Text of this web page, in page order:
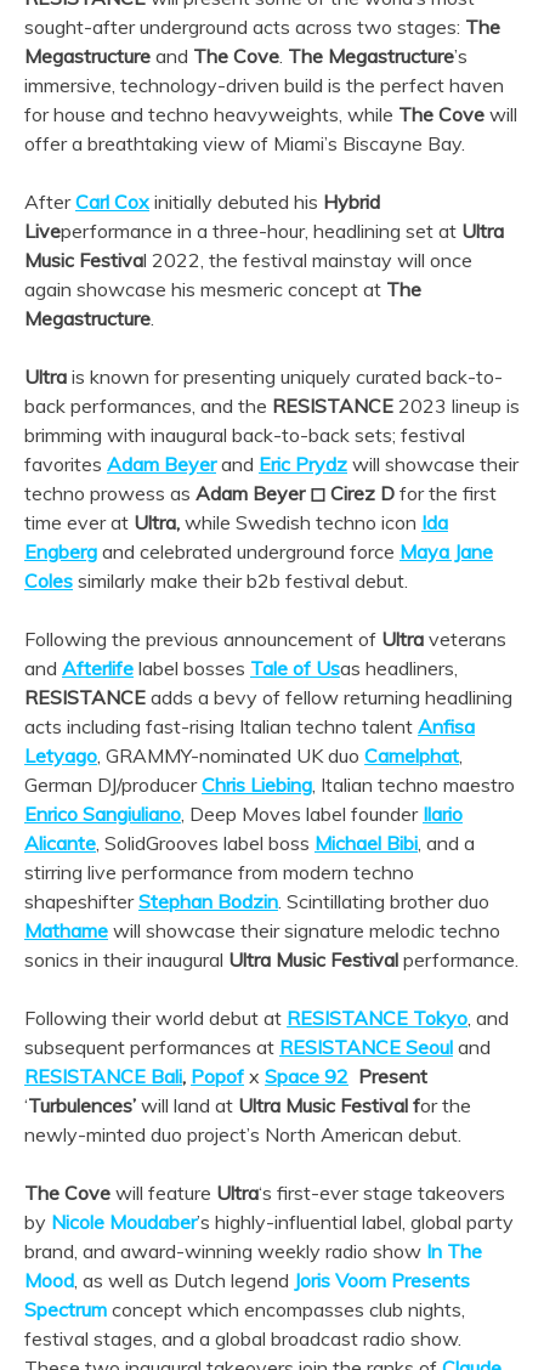
sought-after underground acts across two stages: The
Megastructure and The Cove. The Megastructure’s
immersive, technology-driven build is the perfect haven
for house and techno heavyweights, while The Cove will
offer a breathtaking view of Miami’s Biscayne Bay.
AfterCarl Coxinitially debuted his Hybrid
Liveperformance in a three-hour, headlining set at Ultra
Music Festival 2022, the festival mainstay will once
again showcase his mesmeric concept at The
Megastructure.
Ultra is known for presenting uniquely curated back-to-
back performances, and the RESISTANCE 2023 lineup is
brimming with inaugural back-to-back sets; festival
favorites Adam Beyerand Eric Prydz will showcase their
techno prowess as Adam Beyer ◻︎ Cirez D for the first
time ever at Ultra, while Swedish techno icon Ida
Engberg and celebrated underground force Maya Jane
Coles similarly make their b2b festival debut.
Following the previous announcement of Ultra veterans
and Afterlife label bosses Tale of Usas headliners,
RESISTANCE adds a bevy of fellow returning headlining
acts including fast-rising Italian techno talent Anfisa
Letyago, GRAMMY-nominated UK duo Camelphat,
German DJ/producerChris Liebing, Italian techno maestro
Enrico Sangiuliano, Deep Moves label founder Ilario
Alicante, SolidGrooves label boss Michael Bibi, and a
stirring live performance from modern techno
shapeshifterStephan Bodzin. Scintillating brother duo
Mathame will showcase their signature melodic techno
sonics in their inaugural Ultra Music Festival performance.
Following their world debut at RESISTANCE Tokyo, and
subsequent performances at RESISTANCE Seoul and
RESISTANCE Bali, Popof x Space 92 Present
‘Turbulences’ will land at Ultra Music Festival for the
newly-minted duo project’s North American debut.
The Cove will feature Ultra‘s first-ever stage takeovers
by Nicole Moudaber’s highly-influential label, global party
brand, and award-winning weekly radio show In The
Mood, as well as Dutch legend Joris Voorn Presents
Spectrum concept which encompasses club nights,
festival stages, and a global broadcast radio show.